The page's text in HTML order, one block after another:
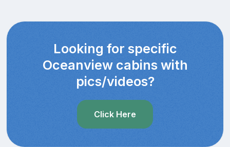
Looking for specific
Oceanview cabins with
pics/videos?
Click Here